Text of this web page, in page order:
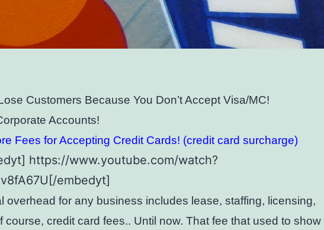
Customers Because You Don’t Accept Visa/MC!
Accounts!
Fees for Accepting Credit Cards! (credit card surcharge)
https://www.youtube.com/watch?
embedyt]
overhead for any business includes lease, staffing, licensing,
course, credit card fees.. Until now. That fee that used to show